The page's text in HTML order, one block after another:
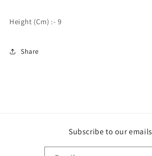
Height (Cm) :- 9
Share
Subscribe to our emails